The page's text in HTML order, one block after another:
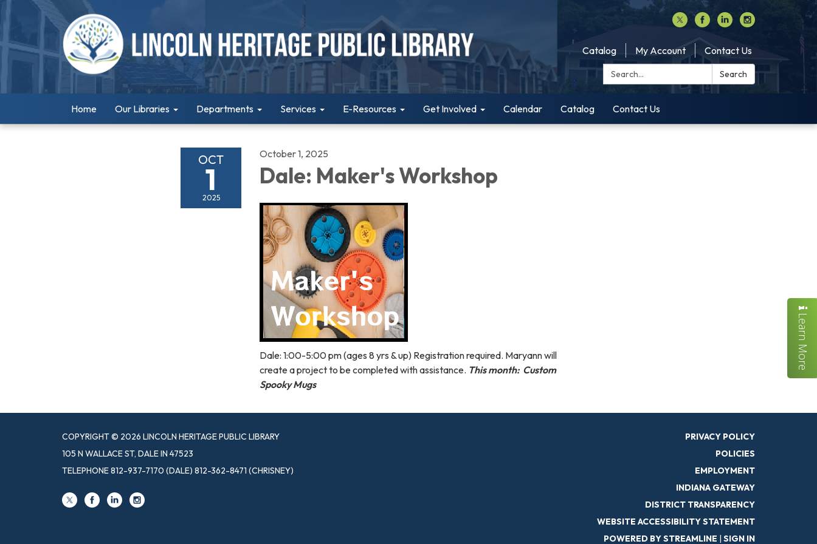
Catalog My Account
Contact Us
Search:
Search
Home Our Libraries Departments Services E-Resources Get Involved Calendar Catalog Contact Us
OCT
1
2025
October 1, 2025
Dale: Maker's Workshop
Dale: 1:00-5:00 pm (ages 8 yrs & up) Registration required. Maryann will
create a project to be completed with assistance. This month: Custom
Spooky Mugs
COPYRIGHT © 2026 LINCOLN HERITAGE PUBLIC LIBRARY
105 N WALLACE ST, DALE IN 47523
TELEPHONE812-937-7170 (DALE) 812-362-8471 (CHRISNEY)
PRIVACY POLICY
POLICIES
EMPLOYMENT
INDIANA GATEWAY
DISTRICT TRANSPARENCY
WEBSITE ACCESSIBILITY STATEMENT
POWERED BY STREAMLINE | SIGN IN
Learn More